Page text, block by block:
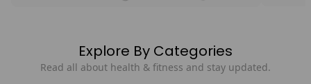
Explore By Categories
Read all about health & fitness and stay updated.